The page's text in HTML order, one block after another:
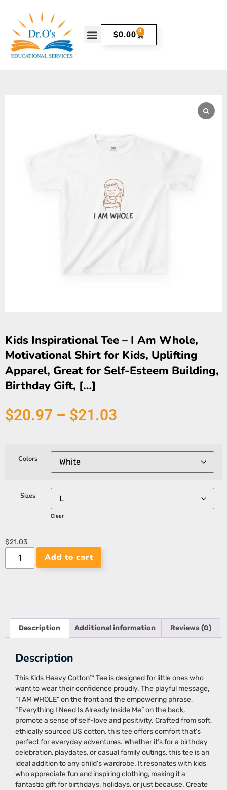
$0.00 0
Kids Inspirational Tee – I Am Whole,
Motivational Shirt for Kids, Uplifting
Apparel, Great for Self-Esteem Building,
Birthday Gift, […]
$20.97 – $21.03
Colors
Sizes
Clear
$21.03
Add to cart
Description Additional information Reviews (0)
Description
This Kids Heavy Cotton™ Tee is designed for little ones who
want to wear their confidence proudly. The playful message,
“I AM WHOLE” on the front and the empowering phrase,
“Everything I Need Is Already Inside Me” on the back,
promote a sense of self-love and positivity. Crafted from soft,
ethically sourced US cotton, this tee offers comfort that’s
perfect for everyday adventures. Whether it’s for a birthday
celebration, playdates, or casual family outings, this tee is an
ideal addition to any child’s wardrobe. It resonates with kids
who appreciate fun and inspiring clothing, making it a
fantastic gift for birthdays, holidays, or just because. Create